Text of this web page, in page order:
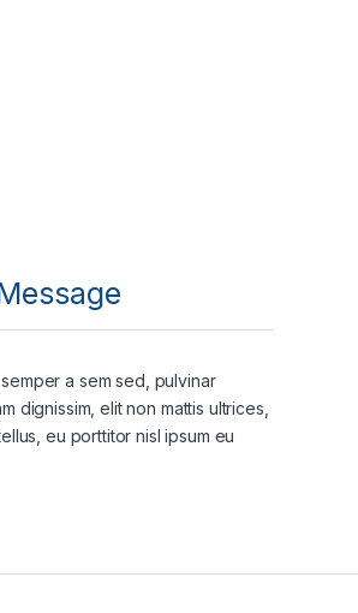
a sem sed, pulvinar
dignissim, elit non mattis ultrices,
eu porttitor nisl ipsum eu